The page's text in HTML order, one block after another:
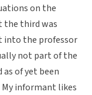
on the
the third was
into the professor
not part of the
of yet been
informant likes